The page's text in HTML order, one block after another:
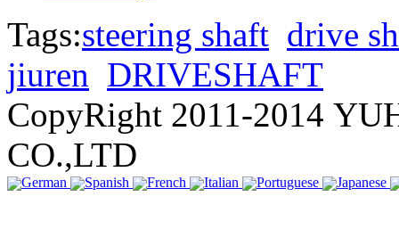
Tags:steering shaft drive
jiuren DRIVESHAFT
CopyRight 2011-2014
CO.,LTD
German Spanish French Italian Portuguese Japanese